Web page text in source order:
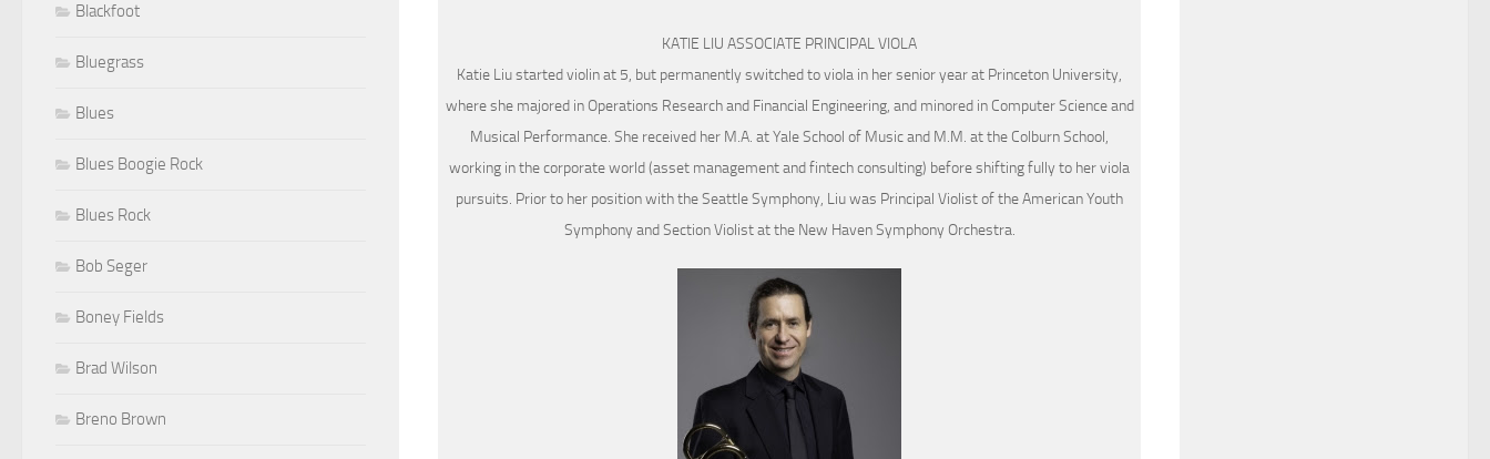
KATIE LIU ASSOCIATE PRINCIPAL VIOLA
Katie Liu started violin at 5, but permanently switched to viola in her senior year at Princeton University,
where she majored in Operations Research and Financial Engineering, and minored in Computer Science and
Musical Performance. She received her M.A. at Yale School of Music and M.M. at the Colburn School,
working in the corporate world (asset management and fintech consulting) before shifting fully to her viola
pursuits. Prior to her position with the Seattle Symphony, Liu was Principal Violist of the American Youth
Symphony and Section Violist at the New Haven Symphony Orchestra.
Blackfoot
Bluegrass
Blues
Blues Boogie Rock
Blues Rock
Bob Seger
Boney Fields
Brad Wilson
Breno Brown